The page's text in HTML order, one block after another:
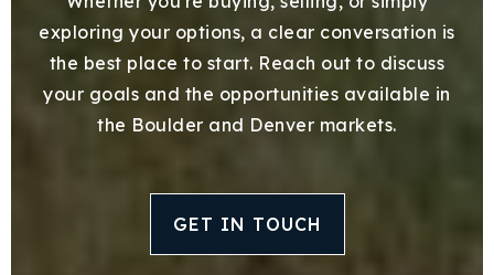
exploring your options, a clear conversation is
the best place to start. Reach out to discuss
your goals and the opportunities available in
the Boulder and Denver markets.
GET IN TOUCH